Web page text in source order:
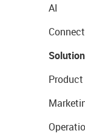
AI
Product